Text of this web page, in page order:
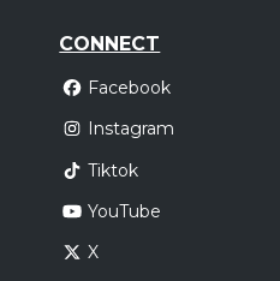
CONNECT
Facebook
Instagram
Tiktok
YouTube
X